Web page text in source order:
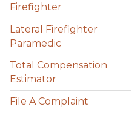
Firefighter
Lateral Firefighter
Paramedic
Total Compensation
Estimator
File A Complaint